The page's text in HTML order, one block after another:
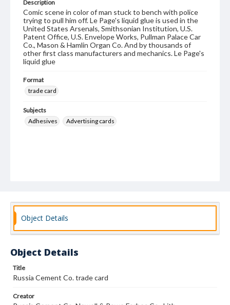
Description
Comic scene in color of man stuck to bench with police
trying to pull him off. Le Page's liquid glue is used in the
United States Arsenals, Smithsonian Institution, U.S.
Patent Office, U.S. Envelope Works, Pullman Palace Car
Co., Mason & Hamlin Organ Co. And by thousands of
other first class manufacturers and mechanics. Le Page's
liquid glue
Format
trade card
Subjects
Adhesives
Advertising cards
Object Details
Object Details
Title
Russia Cement Co. trade card
Creator